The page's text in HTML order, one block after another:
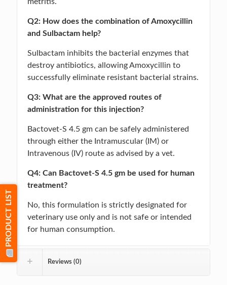
metritis.
Q2: How does the combination of Amoxycillin
and Sulbactam help?
Sulbactam inhibits the bacterial enzymes that
destroy antibiotics, allowing Amoxycillin to
successfully eliminate resistant bacterial strains.
Q3: What are the approved routes of
administration for this injection?
Bactovet-S 4.5 gm can be safely administered
through either the Intramuscular (IM) or
Intravenous (IV) route as advised by a vet.
Q4: Can Bactovet-S 4.5 gm be used for human
treatment?
No, this formulation is strictly designated for
veterinary use only and is not safe or intended
for human consumption.
Reviews (0)
PRODUCT LIST